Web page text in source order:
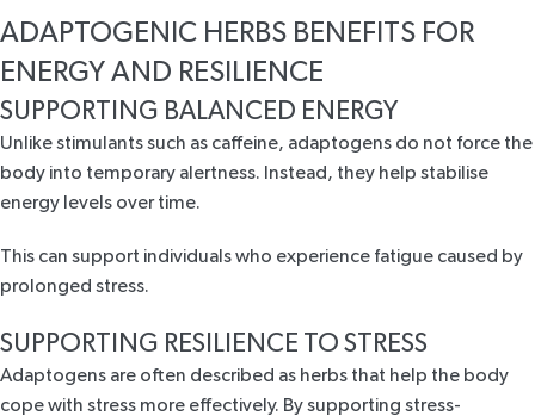
ADAPTOGENIC HERBS BENEFITS FOR
ENERGY AND RESILIENCE
SUPPORTING BALANCED ENERGY
Unlike stimulants such as caffeine, adaptogens do not force the
body into temporary alertness. Instead, they help stabilise
energy levels over time.
This can support individuals who experience fatigue caused by
prolonged stress.
SUPPORTING RESILIENCE TO STRESS
Adaptogens are often described as herbs that help the body
cope with stress more effectively. By supporting stress-